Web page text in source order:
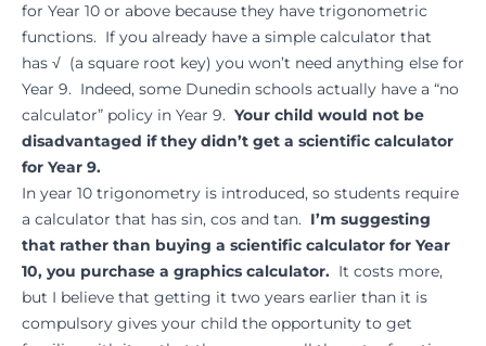
for Year 10 or above because they have trigonometric
functions. If you already have a simple calculator that
has √ (a square root key) you won’t need anything else for
Year 9. Indeed, some Dunedin schools actually have a “no
calculator” policy in Year 9. Your child would not be
disadvantaged if they didn’t get a scientific calculator
for Year 9.
In year 10 trigonometry is introduced, so students require
a calculator that has sin, cos and tan. I’m suggesting
that rather than buying a scientific calculator for Year
10, you purchase a graphics calculator. It costs more,
but I believe that getting it two years earlier than it is
compulsory gives your child the opportunity to get